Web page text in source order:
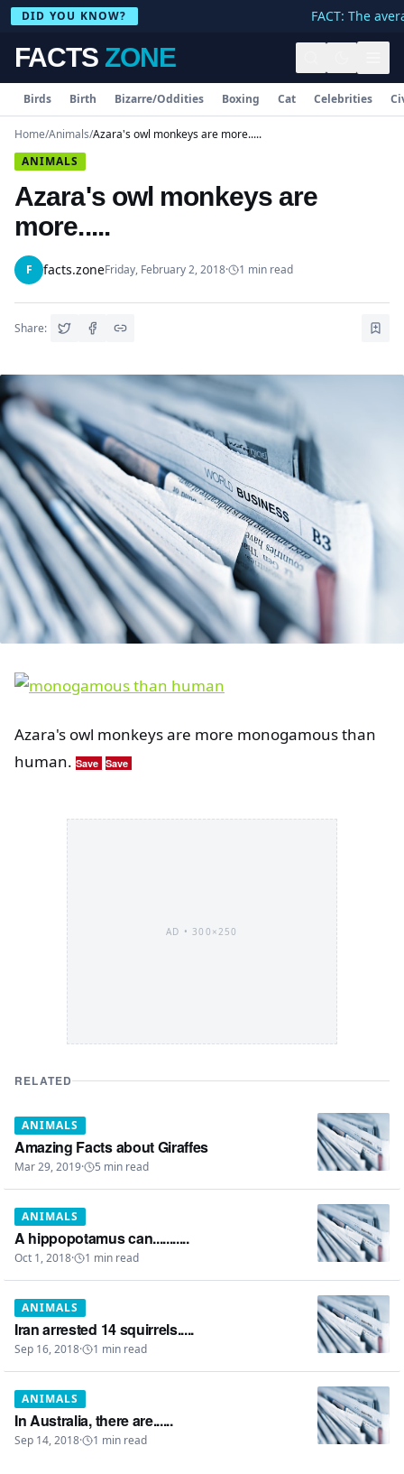
DID YOU KNOW? FACT: The
FACTS ZONE
Birds Birth Bizarre/Oddities Boxing Cat Celebrities
Home/Animals/Azara's owl monkeys are more.....
ANIMALS
Azara's owl monkeys are
more.....
F facts.zoneFriday, February 2, 2018· 1 min read
Share:
Azara's owl monkeys are more monogamous than
human. Save Save
AD •300×250
RELATED
ANIMALS
Amazing Facts about Giraffes
Mar 29, 2019· 5 min read
ANIMALS
A hippopotamus can...........
Oct 1, 2018· 1 min read
ANIMALS
Iran arrested 14 squirrels.....
Sep 16, 2018· 1 min read
ANIMALS
In Australia, there are......
Sep 14, 2018· 1 min read